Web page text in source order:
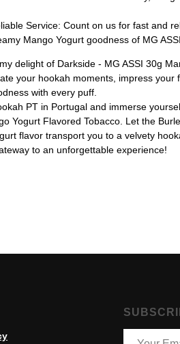
Service: Count on us for fast and
Mango Yogurt goodness of MG
delight of Darkside - MG ASSI 30g
your hookah moments, impress your
with every puff.
PT in Portugal and immerse
Yogurt Flavored Tobacco. Let the
flavor transport you to a velvety
to an unforgettable experience!